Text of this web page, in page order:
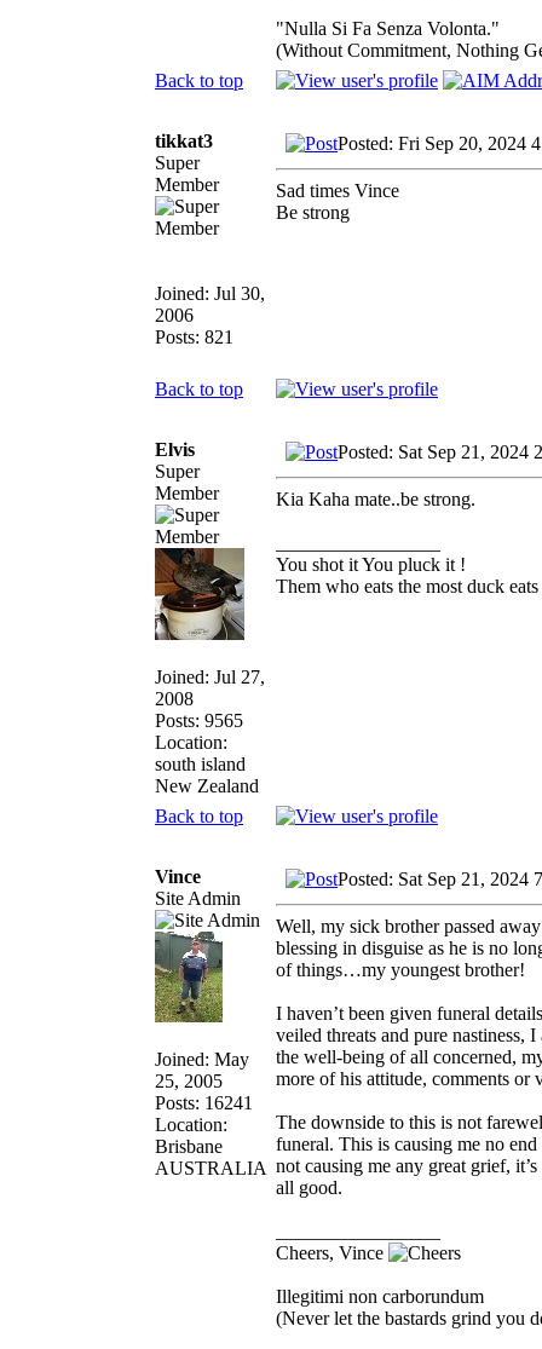
"Nulla Si Fa Senza Volonta."
(Without Commitment, Nothing
Back to top
tikkat3
Super
Member
Joined: Jul 30,
2006
Posts: 821
Posted: Fri Sep 20, 2024
Sad times Vince
Be strong
Back to top
Elvis
Super
Member
Joined: Jul 27,
2008
Posts: 9565
Location:
south island
New Zealand
Posted: Sat Sep 21, 2024
Kia Kaha mate..be strong.
You shot it You pluck it !
Them who eats the most duck
Back to top
Vince
Site Admin
Joined: May
25, 2005
Posts: 16241
Location:
Brisbane
AUSTRALIA
Posted: Sat Sep 21, 2024
Well, my sick brother passed
blessing in disguise as he is no
of things…my youngest brother!
I haven’t been given funeral
veiled threats and pure
the well-being of all concerned,
more of his attitude, comments or
The downside to this is not
funeral. This is causing me no
not causing me any great grief,
all good.
Cheers, Vince
Illegitimi non carborundum
(Never let the bastards grind you